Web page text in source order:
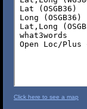
Click here to see a map